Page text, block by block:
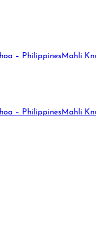
– Philippines Mahli
– Philippines Mahli